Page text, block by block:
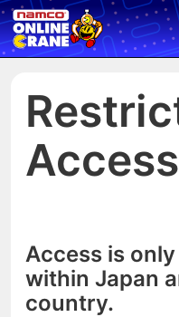
Access
Access is
within Japan
country.